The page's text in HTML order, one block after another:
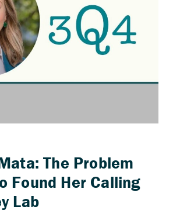
The Problem
Found Her Calling
Lab